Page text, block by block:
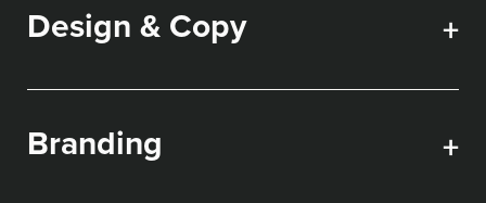
Design & Copy +
Branding +